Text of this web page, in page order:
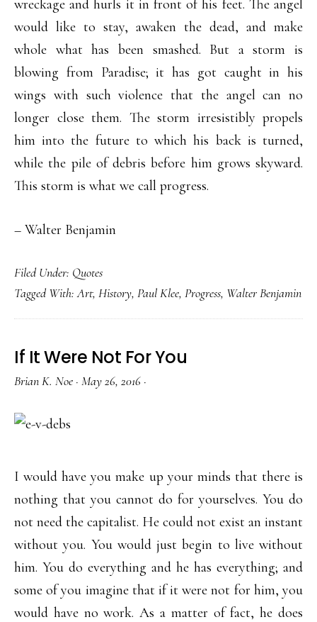
wreckage and hurls it in front of his feet. The angel
would like to stay, awaken the dead, and make
whole what has been smashed. But a storm is
blowing from Paradise; it has got caught in his
wings with such violence that the angel can no
longer close them. The storm irresistibly propels
him into the future to which his back is turned,
while the pile of debris before him grows skyward.
This storm is what we call progress.
– Walter Benjamin
Filed Under: Quotes
Tagged With:Art, History, Paul Klee, Progress, Walter Benjamin
If It Were Not For You
Brian K. Noe · May 26, 2016 ·
I would have you make up your minds that there is
nothing that you cannot do for yourselves. You do
not need the capitalist. He could not exist an instant
without you. You would just begin to live without
him. You do everything and he has everything; and
some of you imagine that if it were not for him, you
would have no work. As a matter of fact, he does